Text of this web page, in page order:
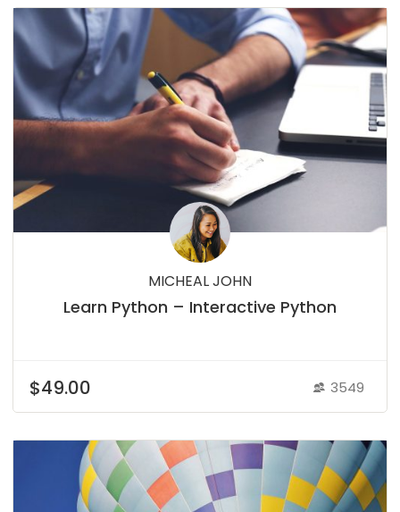
MICHEAL JOHN
Learn Python – Interactive Python
$49.00 3549